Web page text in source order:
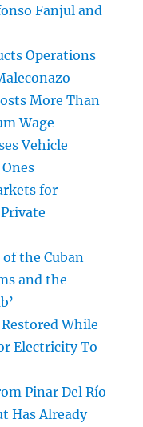
Fanjul and
Operations
More Than
Wage
Vehicle
for
the Cuban
and the
While
Electricity To
Pinar Del Río
Has Already